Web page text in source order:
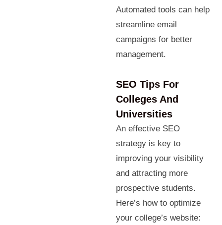
Automated tools can help
streamline email
campaigns for better
management.
SEO Tips For
Colleges And
Universities
An effective SEO
strategy is key to
improving your visibility
and attracting more
prospective students.
Here’s how to optimize
your college’s website: